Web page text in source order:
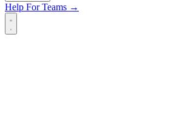
Help For Teams →
Open main menu